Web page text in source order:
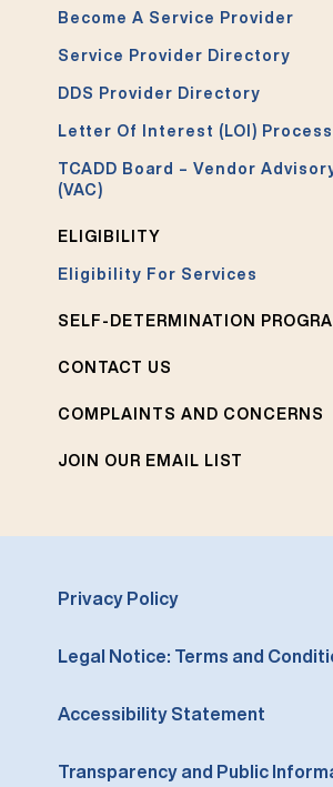
Become A Service Provider
Service Provider Directory
DDS Provider Directory
Letter Of Interest (LOI) Process
TCADD Board – Vendor
(VAC)
ELIGIBILITY
Eligibility For Services
SELF-DETERMINATION
CONTACT US
COMPLAINTS AND CONCERNS
JOIN OUR EMAIL LIST
Privacy Policy
Legal Notice: Terms and
Accessibility Statement
Transparency and Public